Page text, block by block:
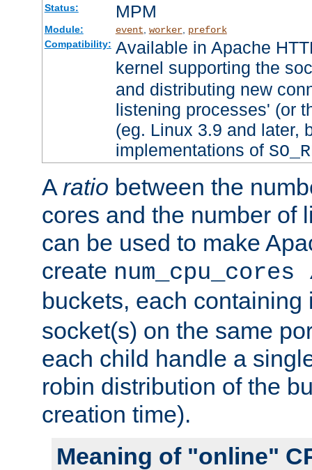
Status: MPM
Module: event worker, prefork
Compatibility: Available in Apache
kernel supporting the
and distributing new
listening processes' (or
(eg. Linux 3.9 and later,
implementations of
A ratio between the
cores and the number of
can be used to make
create
buckets, each
socket(s) on the same
each child handle a
robin distribution of the
creation time).
Meaning of "online"